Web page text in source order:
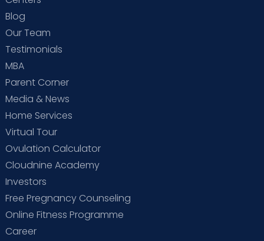
Blog
Our Team
Testimonials
MBA
Parent Corner
Media & News
Home Services
Virtual Tour
Ovulation Calculator
Cloudnine Academy
Investors
Free Pregnancy Counseling
Online Fitness Programme
Career